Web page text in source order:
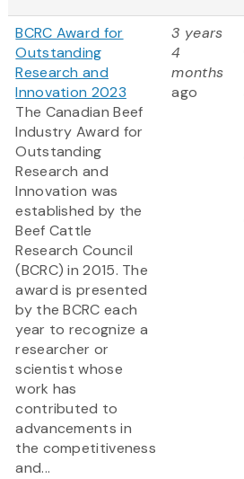
BCRC Award for
Outstanding
Research and
Innovation 2023
The Canadian Beef
Industry Award for
Outstanding
Research and
Innovation was
established by the
Beef Cattle
Research Council
(BCRC) in 2015. The
award is presented
by the BCRC each
year to recognize a
researcher or
scientist whose
work has
contributed to
advancements in
the competitiveness
and...
3 years
4
months
ago